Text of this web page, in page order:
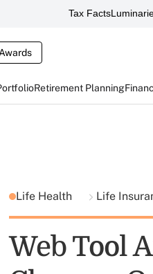
Tax Facts
Retirement Planning
Life Health Life
Web Tool